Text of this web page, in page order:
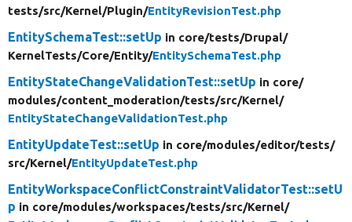
tests/src/Kernel/Plugin/EntityRevisionTest.php
EntitySchemaTest::setUp in core/tests/Drupal/
KernelTests/Core/Entity/EntitySchemaTest.php
EntityStateChangeValidationTest::setUp in core/
modules/content_moderation/tests/src/Kernel/
EntityStateChangeValidationTest.php
EntityUpdateTest::setUp in core/modules/editor/tests/
src/Kernel/EntityUpdateTest.php
EntityWorkspaceConflictConstraintValidatorTest::setU
p in core/modules/workspaces/tests/src/Kernel/